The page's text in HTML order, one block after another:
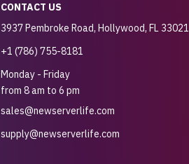
CONTACT US
3937 Pembroke Road, Hollywood, FL 33021
+1 (786) 755-8181
Monday - Friday
from 8 am to 6 pm
sales@newserverlife.com
supply@newserverlife.com